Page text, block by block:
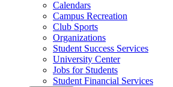
Calendars
Campus Recreation
Club Sports
Organizations
Student Success Services
University Center
Jobs for Students
Student Financial Services